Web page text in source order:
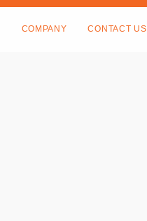
COMPANY CONTACT US